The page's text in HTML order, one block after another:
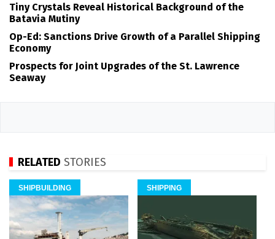
Tiny Crystals Reveal Historical Background of the
Batavia Mutiny
Op-Ed: Sanctions Drive Growth of a Parallel Shipping
Economy
Prospects for Joint Upgrades of the St. Lawrence
Seaway
RELATED STORIES
SHIPBUILDING SHIPPING